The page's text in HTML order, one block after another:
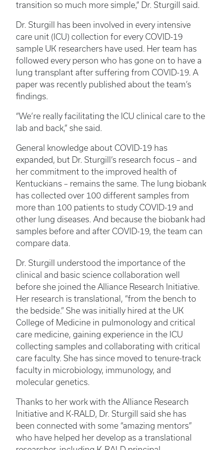
transition so much more simple,” Dr. Sturgill said.
Dr. Sturgill has been involved in every intensive
care unit (ICU) collection for every COVID-19
sample UK researchers have used. Her team has
followed every person who has gone on to have a
lung transplant after suffering from COVID-19. A
paper was recently published about the team’s
findings.
“We’re really facilitating the ICU clinical care to the
lab and back,” she said.
General knowledge about COVID-19 has
expanded, but Dr. Sturgill’s research focus – and
her commitment to the improved health of
Kentuckians – remains the same. The lung biobank
has collected over 100 different samples from
more than 100 patients to study COVID-19 and
other lung diseases. And because the biobank had
samples before and after COVID-19, the team can
compare data.
Dr. Sturgill understood the importance of the
clinical and basic science collaboration well
before she joined the Alliance Research Initiative.
Her research is translational, “from the bench to
the bedside.” She was initially hired at the UK
College of Medicine in pulmonology and critical
care medicine, gaining experience in the ICU
collecting samples and collaborating with critical
care faculty. She has since moved to tenure-track
faculty in microbiology, immunology, and
molecular genetics.
Thanks to her work with the Alliance Research
Initiative and K-RALD, Dr. Sturgill said she has
been connected with some “amazing mentors”
who have helped her develop as a translational